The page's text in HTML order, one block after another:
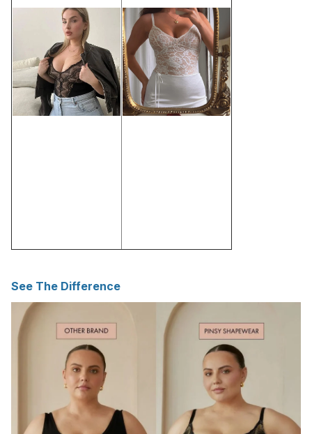
See The Difference